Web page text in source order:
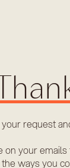
request
on your
ways you